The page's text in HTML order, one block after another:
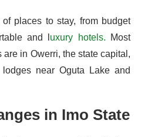
places to stay, from budget
and l uxury hotels. Most
in Owerri, the state capital,
near Oguta Lake and
in Imo State